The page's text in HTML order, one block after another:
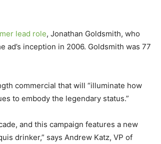
lead role, Jonathan Goldsmith, who
inception in 2006. Goldsmith was 77
commercial that will “illuminate how
to embody the legendary status.”
and this campaign features a new
drinker,” says Andrew Katz, VP of